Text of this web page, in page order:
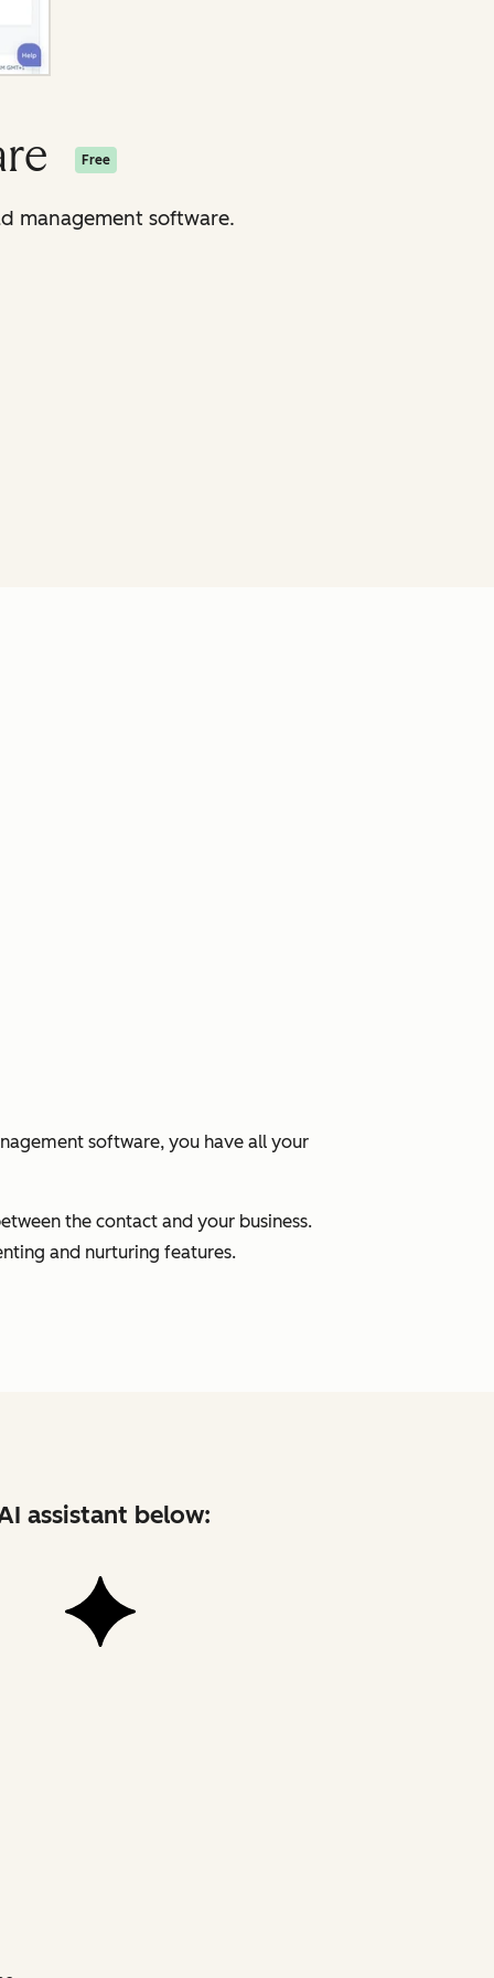
Free
management software.
software, you have all your
the contact and your business.
and nurturing features.
assistant below: